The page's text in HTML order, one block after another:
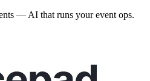
— AI that runs your event ops.